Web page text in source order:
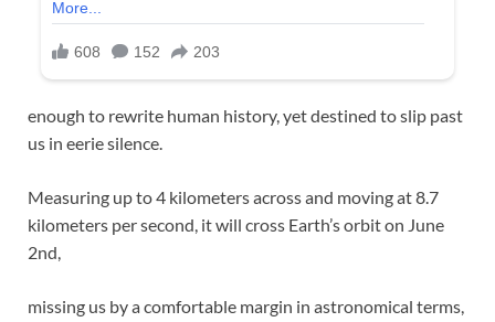
enough to rewrite human history, yet destined to slip past
us in eerie silence.
Measuring up to 4 kilometers across and moving at 8.7
kilometers per second, it will cross Earth’s orbit on June
2nd,
missing us by a comfortable margin in astronomical terms,